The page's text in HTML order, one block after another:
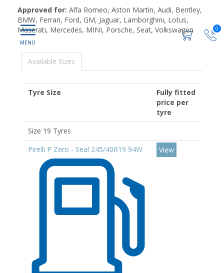
0
Approved for: Alfa Romeo, Aston Martin, Audi, Bentley,
BMW, Ferrari, Ford, GM, Jaguar, Lamborghini, Lotus,
Maserati, Mercedes, MINI, Porsche, Seat, Volkswagen
Available Sizes
Tyre Size
Fully fitted
price per
tyre
Size 19 Tyres
Pirelli P Zero - Seal 245/40R19 94W
View